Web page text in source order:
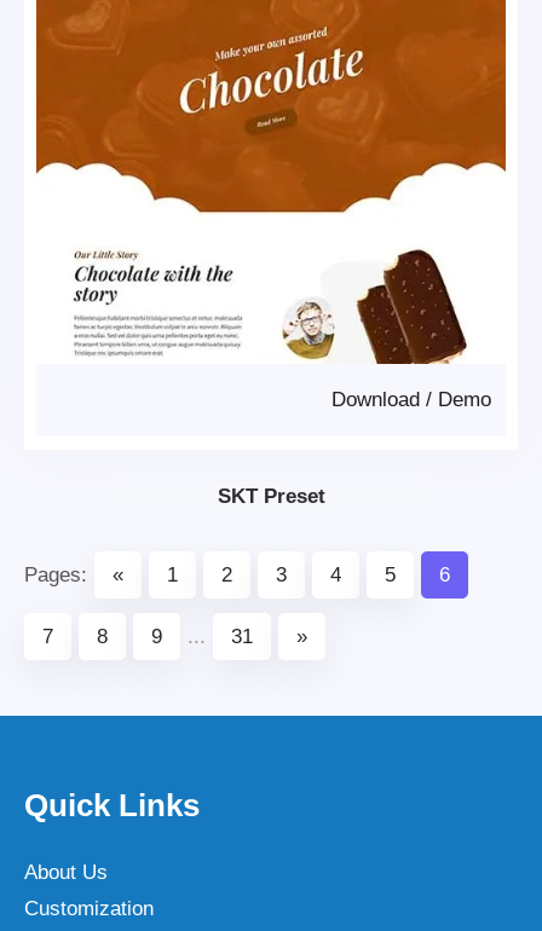
Demo
/
Download
SKT Preset
Pages: « 1 2 3 4 5 6
7 8 9 ... 31 »
Quick Links
About Us
Customization